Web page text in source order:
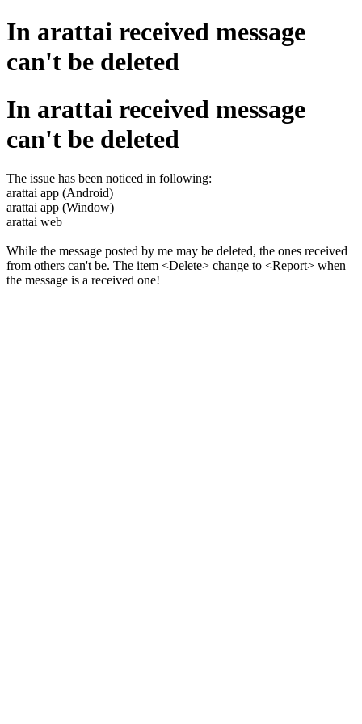
In arattai received message
can't be deleted
In arattai received message
can't be deleted
The issue has been noticed in following:
arattai app (Android)
arattai app (Window)
arattai web
While the message posted by me may be deleted, the ones received
from others can't be. The item <Delete> change to <Report> when
the message is a received one!